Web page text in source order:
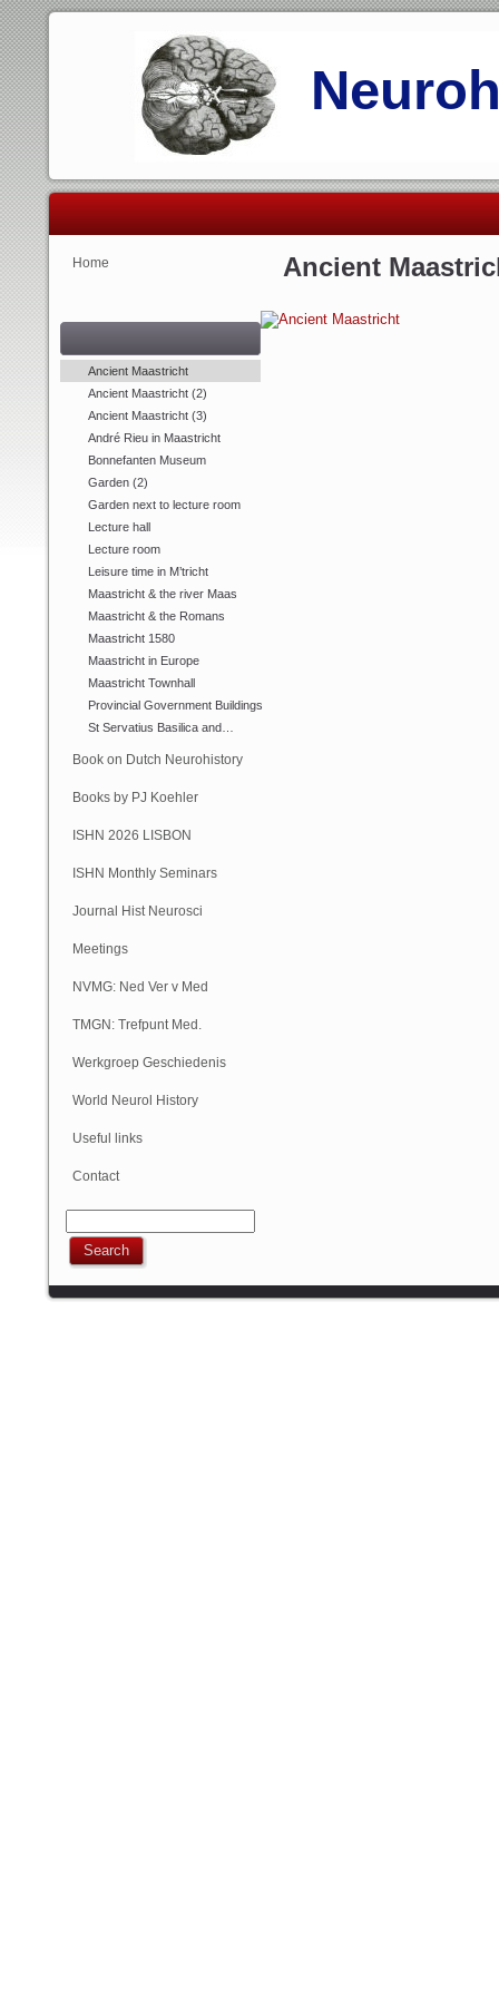
Home
Ancient Maastricht
Ancient Maastricht (2)
Ancient Maastricht (3)
André Rieu in Maastricht
Bonnefanten Museum
Garden (2)
Garden next to lecture room
Lecture hall
Lecture room
Leisure time in M’tricht
Maastricht & the river Maas
Maastricht & the Romans
Maastricht 1580
Maastricht in Europe
Maastricht Townhall
Provincial Government Buildings
St Servatius Basilica and…
Book on Dutch Neurohistory
Books by PJ Koehler
ISHN 2026 LISBON
ISHN Monthly Seminars
(Online)
Journal Hist Neurosci
Meetings
NVMG: Ned Ver v Med
Geschiedenis
TMGN: Trefpunt Med.
Geschiedenis
Werkgroep Geschiedenis
NVN
World Neurol History
Column
Useful links
Contact
Ancient